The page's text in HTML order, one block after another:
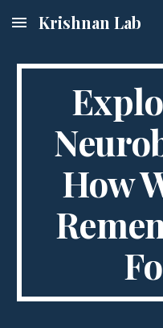
Skip to main content
Krishnan Lab
How